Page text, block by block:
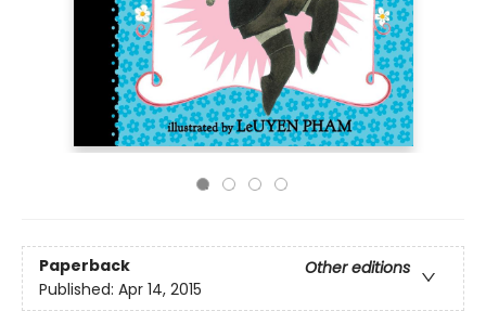
Paperback
Other editions
Published: Apr 14, 2015